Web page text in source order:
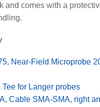
and comes with a
Near-Field Microprobe
Tee for Langer probes
Cable SMA-SMA, right